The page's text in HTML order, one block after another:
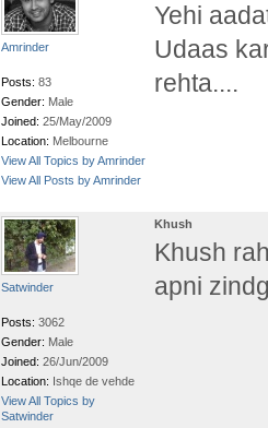
Amrinder
Posts: 83
Gender: Male
Joined: 25/May/2009
Location: Melbourne
View All Topics by Amrinder
View All Posts by Amrinder
Yehi
Udaas
rehta....
Satwinder
Posts: 3062
Gender: Male
Joined: 26/Jun/2009
Location: Ishqe de vehde
View All Topics by
Satwinder
Khush
Khush
apni